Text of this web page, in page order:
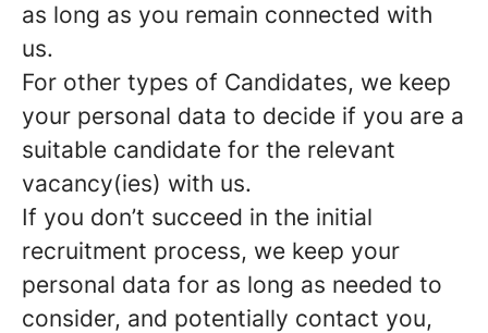
as long as you remain connected with
us.
For other types of Candidates, we keep
your personal data to decide if you are a
suitable candidate for the relevant
vacancy(ies) with us.
If you don’t succeed in the initial
recruitment process, we keep your
personal data for as long as needed to
consider, and potentially contact you,